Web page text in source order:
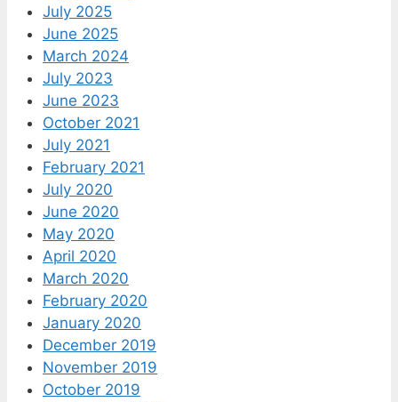
July 2025
June 2025
March 2024
July 2023
June 2023
October 2021
July 2021
February 2021
July 2020
June 2020
May 2020
April 2020
March 2020
February 2020
January 2020
December 2019
November 2019
October 2019